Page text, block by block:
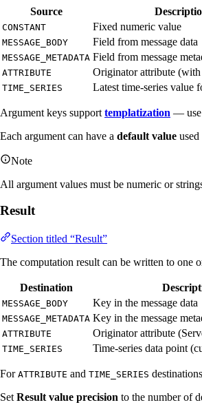
Source
CONSTANT Fixed numeric value
MESSAGE_BODY Field from message data
MESSAGE_METADATA Field from message
ATTRIBUTE Originator attribute (with
TIME_SERIES Latest time-series value
Argument keys support templatization — use
Each argument can have a default value
Note
All argument values must be numeric or
Result
Section titled “Result”
The computation result can be written to one
Destination
MESSAGE_BODY Key in the message data
MESSAGE_METADATA Key in the message
ATTRIBUTE Originator attribute
TIME_SERIES Time-series data point
For ATTRIBUTE and TIME_SERIES
Set Result value precision to the number of